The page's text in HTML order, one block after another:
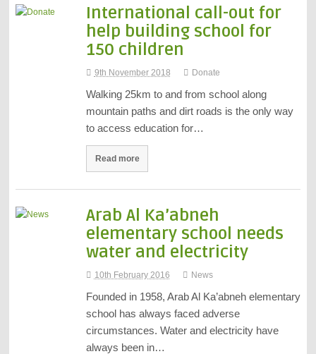
International call-out for
help building school for
150 children
9th November 2018 Donate
Walking 25km to and from school along
mountain paths and dirt roads is the only way
to access education for…
Read more
Arab Al Ka’abneh
elementary school needs
water and electricity
10th February 2016 News
Founded in 1958, Arab Al Ka’abneh elementary
school has always faced adverse
circumstances. Water and electricity have
always been in…